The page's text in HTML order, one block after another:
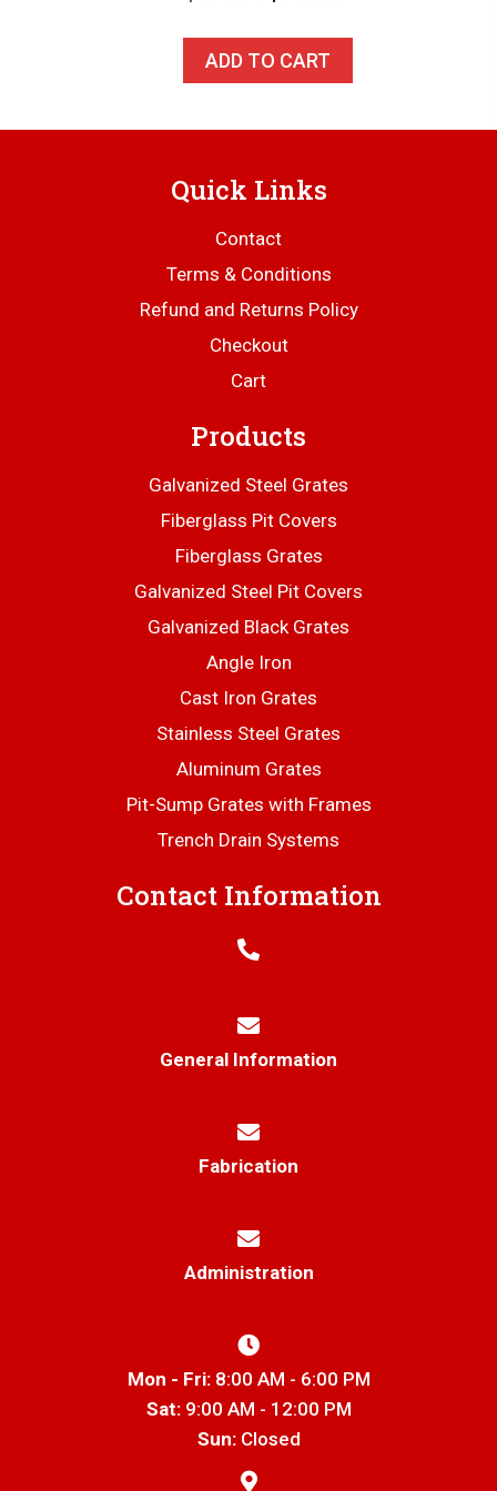
was:
$179.00.
is:
ADD TO CART
Quick Links
Contact
Terms & Conditions
Refund and Returns Policy
Checkout
Cart
Products
Galvanized Steel Grates
Fiberglass Pit Covers
Fiberglass Grates
Galvanized Steel Pit Covers
Galvanized Black Grates
Angle Iron
Cast Iron Grates
Stainless Steel Grates
Aluminum Grates
Pit-Sump Grates with Frames
Trench Drain Systems
Contact Information
General Information
Fabrication
Administration
Mon - Fri:8:00 AM - 6:00 PM
Sat:9:00 AM - 12:00 PM
Sun:Closed